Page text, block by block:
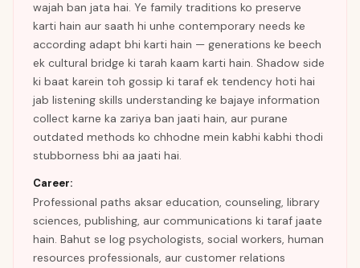
wajah ban jata hai. Ye family traditions ko preserve
karti hain aur saath hi unhe contemporary needs ke
according adapt bhi karti hain — generations ke beech
ek cultural bridge ki tarah kaam karti hain. Shadow side
ki baat karein toh gossip ki taraf ek tendency hoti hai
jab listening skills understanding ke bajaye information
collect karne ka zariya ban jaati hain, aur purane
outdated methods ko chhodne mein kabhi kabhi thodi
stubborness bhi aa jaati hai.
Career:
Professional paths aksar education, counseling, library
sciences, publishing, aur communications ki taraf jaate
hain. Bahut se log psychologists, social workers, human
resources professionals, aur customer relations